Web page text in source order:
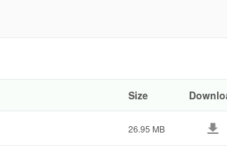
of an Exponential Equation, Inequations,
Annuity; Cost, Sales, Margin & Markup;
Size
26.95 MB